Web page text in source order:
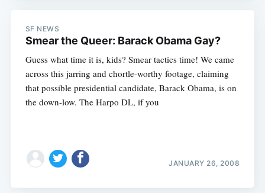
SF NEWS
Smear the Queer: Barack Obama Gay?
Guess what time it is, kids? Smear tactics time! We came
across this jarring and chortle-worthy footage, claiming
that possible presidential candidate, Barack Obama, is on
the down-low. The Harpo DL, if you
JANUARY 26, 2008
Subscribe